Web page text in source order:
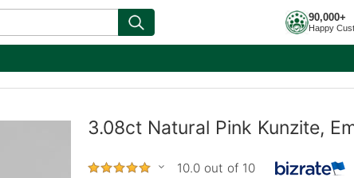
90,000+
Happy
3.08ct Natural Pink Kunzite,
10.0 out of 10